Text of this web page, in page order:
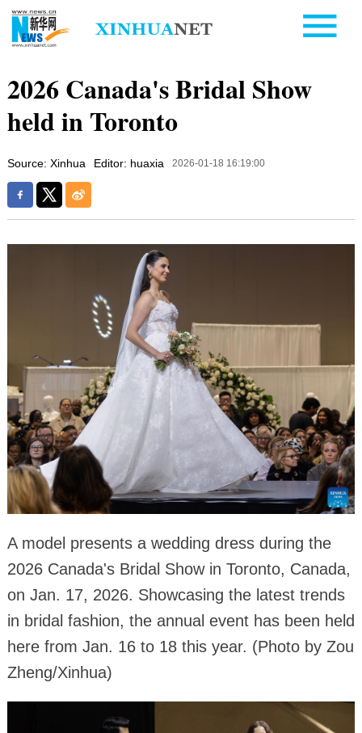
2026 Canada's Bridal Show
held in Toronto
Source: Xinhua Editor: huaxia 2026-01-18 16:19:00
A model presents a wedding dress during the
2026 Canada's Bridal Show in Toronto, Canada,
on Jan. 17, 2026. Showcasing the latest trends
in bridal fashion, the annual event has been held
here from Jan. 16 to 18 this year. (Photo by Zou
Zheng/Xinhua)